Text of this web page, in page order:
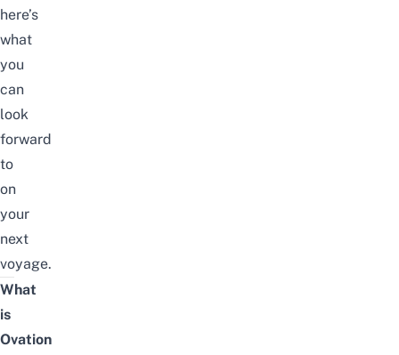
here’s
what
you
can
look
forward
to
on
your
next
voyage.
What
is
Ovation